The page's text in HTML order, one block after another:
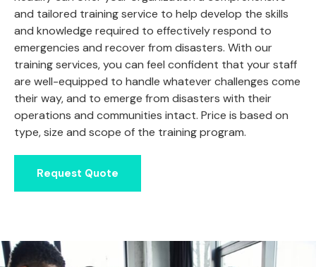
and tailored training service to help develop the skills
and knowledge required to effectively respond to
emergencies and recover from disasters. With our
training services, you can feel confident that your staff
are well-equipped to handle whatever challenges come
their way, and to emerge from disasters with their
operations and communities intact. Price is based on
type, size and scope of the training program.
Request Quote